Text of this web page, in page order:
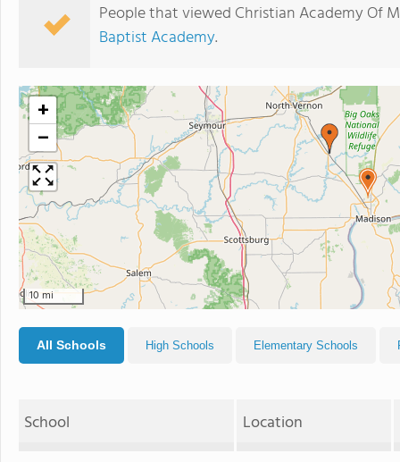
People that viewed Christian Academy Of
Baptist Academy.
+
−
10 mi
All Schools High Schools Elementary Schools
School Location